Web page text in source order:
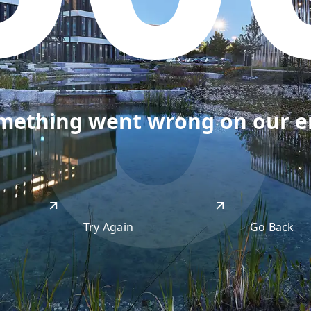
went wrong on our
Try Again Go Back